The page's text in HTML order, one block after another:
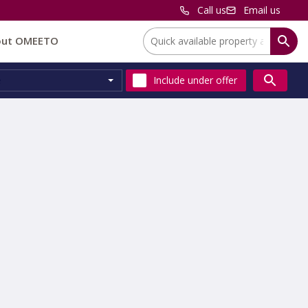
Call us Email us
OMEETO Location:
Include under offer